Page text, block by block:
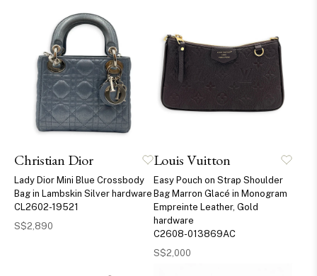
Christian Dior
Lady Dior Mini Blue Crossbody
Bag in Lambskin Silver hardware
CL2602-19521
S$2,890
Louis Vuitton
Easy Pouch on Strap Shoulder
Bag Marron Glacé in Monogram
Empreinte Leather, Gold
hardware
C2608-013869AC
S$2,000